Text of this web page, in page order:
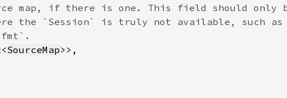
<SourceMap